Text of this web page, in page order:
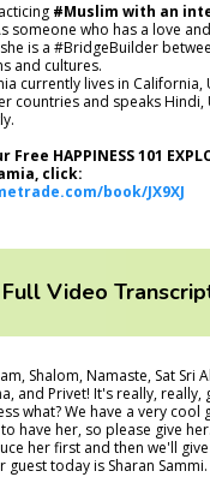
#Muslim with an
someone who has a love
is a #BridgeBuilder
and cultures.
currently lives in California,
countries and speaks Hindi,
Free HAPPINESS 101
click:
book/JX9XJ
Full Video
Shalom, Namaste, Sat Sri
and Privet! It's really,
what? We have a very cool
have her, so please give
her first and then we'll
today is Sharan